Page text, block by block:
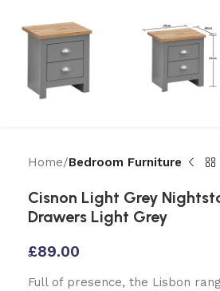
Home Bedroom Furniture
Cisnon Light Grey
Drawers Light Grey
£89.00
Full of presence, the Lisbon